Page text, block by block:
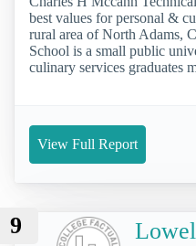
best values for personal &
rural area of North Adams,
School is a small public
culinary services graduates
View Full Report
9